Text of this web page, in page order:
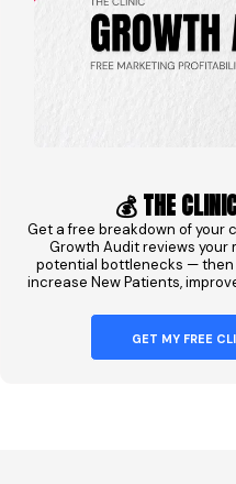
💰 THE
Get a free breakdown of your
Growth Audit reviews
potential bottlenecks — then
increase New Patients,
GET MY FREE